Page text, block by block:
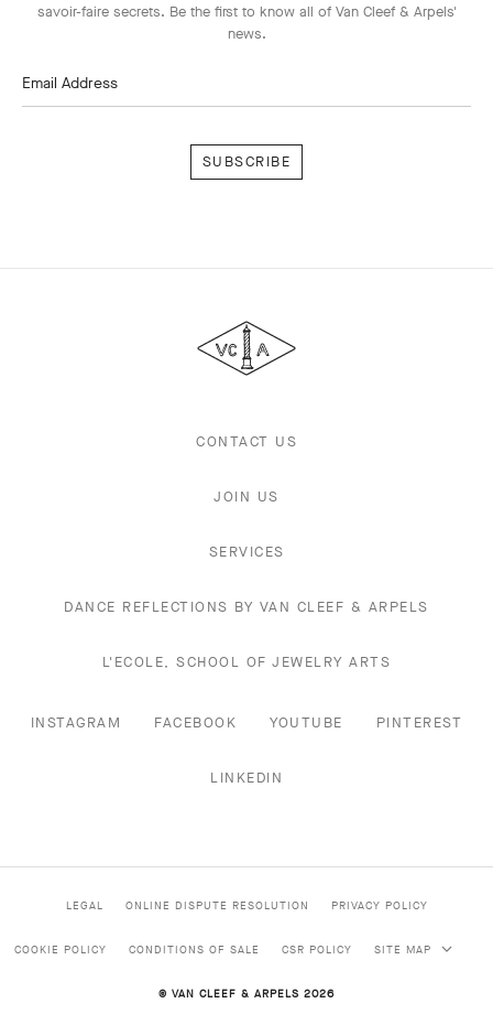
savoir-faire secrets. Be the first to know all of Van Cleef & Arpels'
news.
Email Address
&
Arpels
CONTACT US
JOIN US
SERVICES
DANCE REFLECTIONS BY VAN CLEEF & ARPELS
L'ECOLE, SCHOOL OF JEWELRY ARTS
INSTAGRAM FACEBOOK YOUTUBE PINTEREST
LINKEDIN
LEGAL ONLINE DISPUTE RESOLUTION PRIVACY POLICY
COOKIE POLICY CONDITIONS OF SALE CSR POLICY SITE MAP
© VAN CLEEF & ARPELS 2026